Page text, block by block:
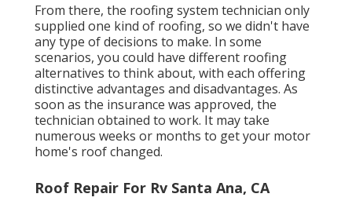
From there, the roofing system technician only
supplied one kind of roofing, so we didn't have
any type of decisions to make. In some
scenarios, you could have different roofing
alternatives to think about, with each offering
distinctive advantages and disadvantages. As
soon as the insurance was approved, the
technician obtained to work. It may take
numerous weeks or months to get your motor
home's roof changed.
Roof Repair For Rv Santa Ana, CA